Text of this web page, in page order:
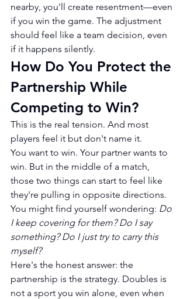
nearby, you'll create resentment—even
if you win the game. The adjustment
should feel like a team decision, even
if it happens silently.
How Do You Protect the
Partnership While
Competing to Win?
This is the real tension. And most
players feel it but don't name it.
You want to win. Your partner wants to
win. But in the middle of a match,
those two things can start to feel like
they're pulling in opposite directions.
You might find yourself wondering: Do
I keep covering for them? Do I say
something? Do I just try to carry this
myself?
Here's the honest answer: the
partnership is the strategy. Doubles is
not a sport you win alone, even when